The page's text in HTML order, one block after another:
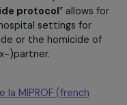
between 2022
ordersgranted in
with intimate partner